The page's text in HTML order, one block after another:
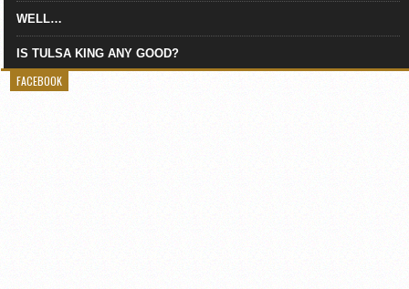
WELL…
IS TULSA KING ANY GOOD?
FACEBOOK